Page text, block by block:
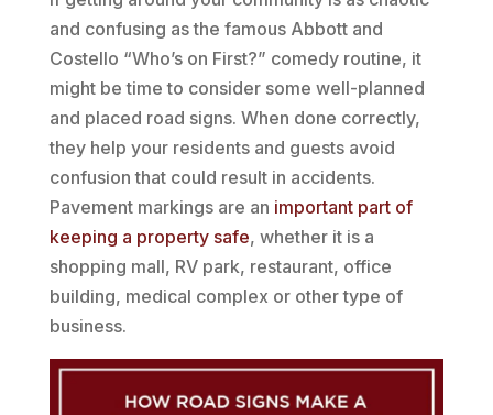
and confusing as the famous Abbott and
Costello “Who’s on First?” comedy routine, it
might be time to consider some well-planned
and placed road signs. When done correctly,
they help your residents and guests avoid
confusion that could result in accidents.
Pavement markings are an important part of
keeping a property safe, whether it is a
shopping mall, RV park, restaurant, office
building, medical complex or other type of
business.